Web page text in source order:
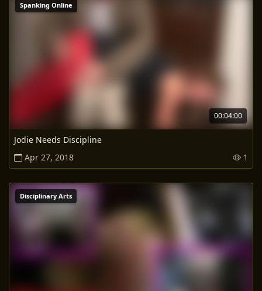
00:04:00
Spanking Online
Jodie Needs Discipline
Apr 27, 2018
1
Disciplinary Arts